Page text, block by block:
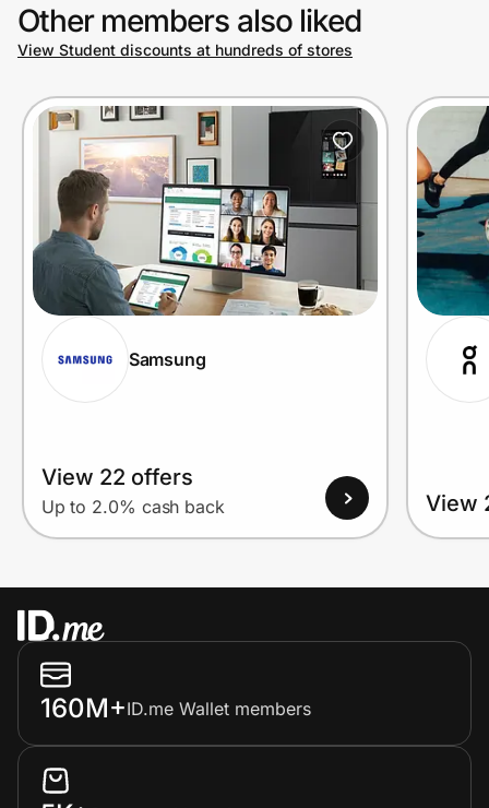
Other members also liked
View Student discounts at hundreds of stores
Samsung
View 22 offers
Up to 2.0% cash back View
160M+ID.me Wallet members